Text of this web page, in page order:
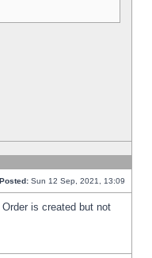
Posted: Sun 12 Sep, 2021, 13:09
is created but not